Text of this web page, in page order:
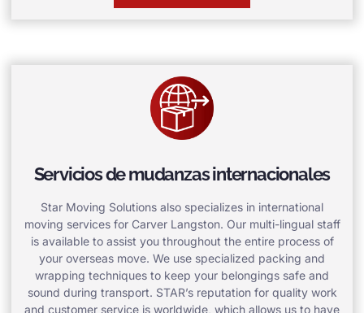
Servicios de mudanzas internacionales
Star Moving Solutions also specializes in international
moving services for Carver Langston. Our multi-lingual staff
is available to assist you throughout the entire process of
your overseas move. We use specialized packing and
wrapping techniques to keep your belongings safe and
sound during transport. STAR’s reputation for quality work
and customer service is worldwide, which allows us to have